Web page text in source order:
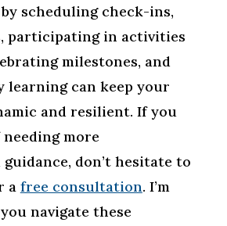
scheduling check-ins,
participating in activities
milestones, and
learning can keep your
and resilient. If you
more
don’t hesitate to
a free consultation. I’m
navigate these